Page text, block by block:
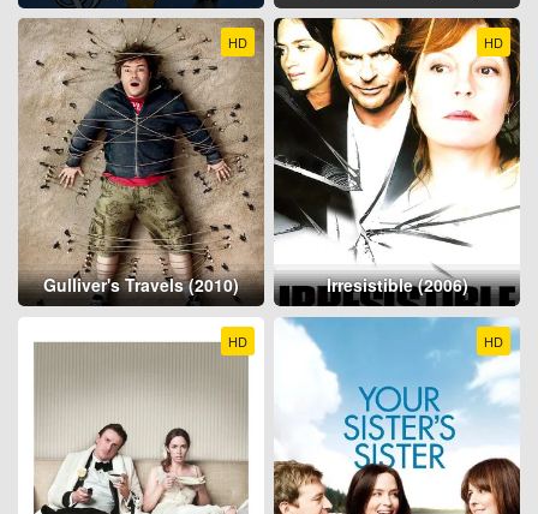
HD
Gulliver's Travels (2010)
HD
Irresistible (2006)
HD HD